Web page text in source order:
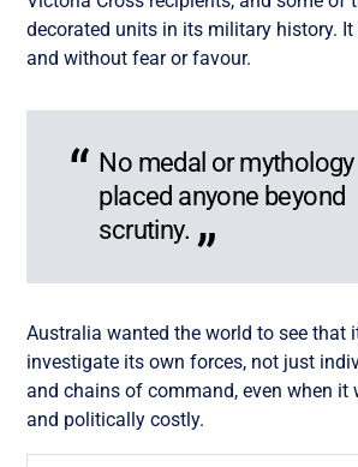
decorated units in its military history.
and without fear or favour.
No medal or mythology
placed anyone beyond
scrutiny.
Australia wanted the world to see that
investigate its own forces, not just
and chains of command, even when it
and politically costly.